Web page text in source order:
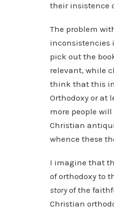
their insistence
The problem
inconsistencies
pick out the
relevant, while
think that this
Orthodoxy or at
more people
Christian
whence these
I imagine that
of orthodoxy to
storyof the
Christian